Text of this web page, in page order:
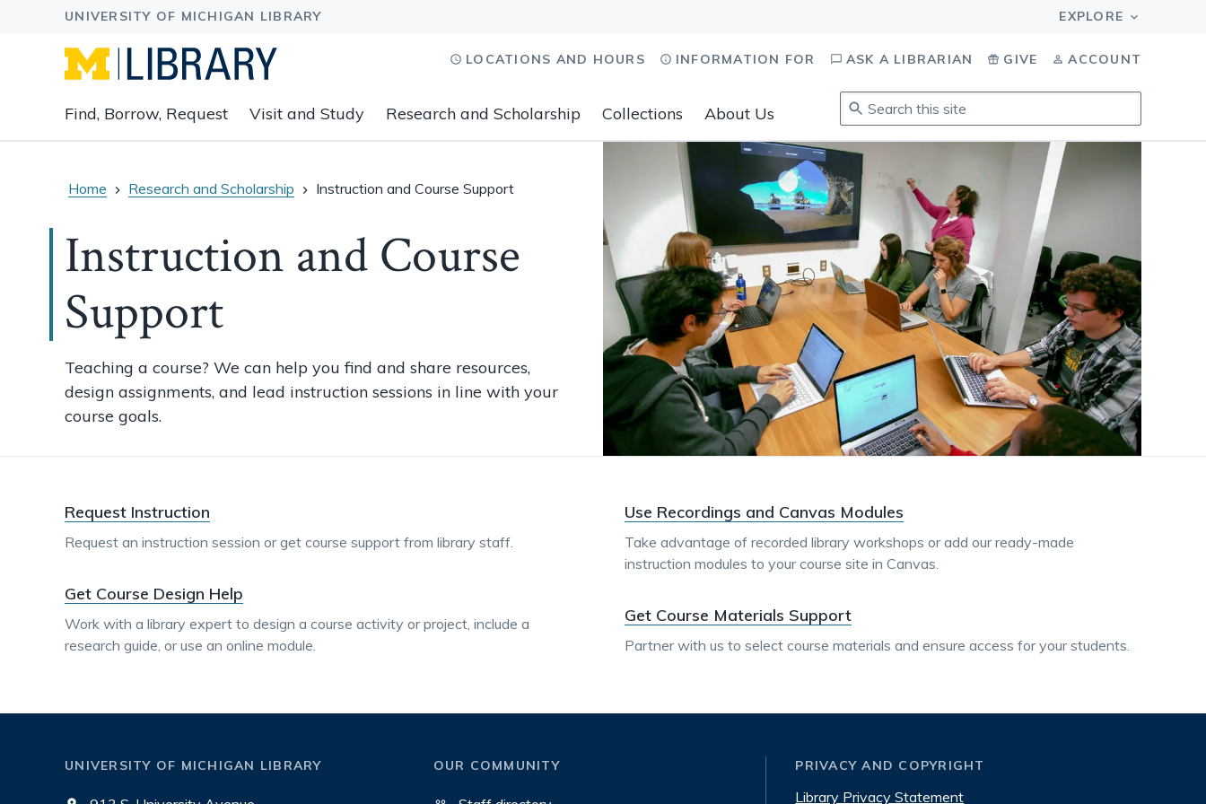
main
navigation
to
content
groups
and
associated
Find, Borrow, Request Visit and Study Research and Scholarship Collections About Us
LOCATIONS AND HOURS INFORMATION FOR ASK A LIBRARIAN GIVE ACCOUNT
Search
this
site.
access
results,
tab
to
navigate,
enter
select,
esc
to
dismiss.
Home Research and Scholarship Instruction and Course Support
Instruction and Course
Support
Teaching a course? We can help you find and share resources,
design assignments, and lead instruction sessions in line with your
course goals.
Request Instruction
Request an instruction session or get course support from library staff.
Get Course Design Help
Work with a library expert to design a course activity or project, include a
research guide, or use an online module.
Use Recordings and Canvas Modules
Take advantage of recorded library workshops or add our ready-made
instruction modules to your course site in Canvas.
Get Course Materials Support
Partner with us to select course materials and ensure access for your students.
UNIVERSITY OF MICHIGAN LIBRARY OUR COMMUNITY PRIVACY AND COPYRIGHT
Library Privacy Statement